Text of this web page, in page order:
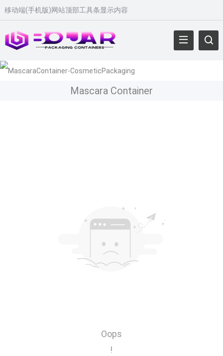
移动端(手机版)网站顶部工具条显示内容
Mascara Container
Oops
!